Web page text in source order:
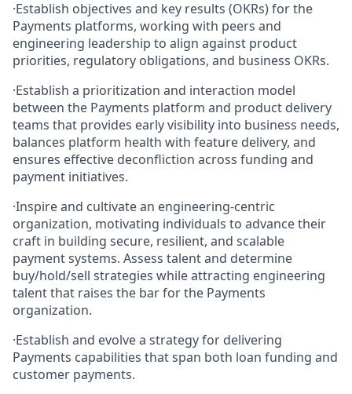
·Establish objectives and key results (OKRs) for the
Payments platforms, working with peers and
engineering leadership to align against product
priorities, regulatory obligations, and business OKRs.
·Establish a prioritization and interaction model
between the Payments platform and product delivery
teams that provides early visibility into business needs,
balances platform health with feature delivery, and
ensures effective deconfliction across funding and
payment initiatives.
·Inspire and cultivate an engineering‑centric
organization, motivating individuals to advance their
craft in building secure, resilient, and scalable
payment systems. Assess talent and determine
buy/hold/sell strategies while attracting engineering
talent that raises the bar for the Payments
organization.
·Establish and evolve a strategy for delivering
Payments capabilities that span both loan funding and
customer payments.